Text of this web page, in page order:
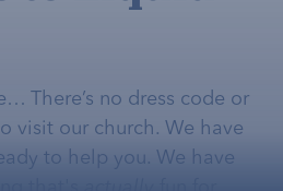
There’s no dress code or
visit our church. We have
to help you. We have